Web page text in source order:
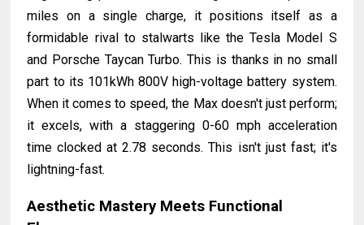
miles on a single charge, it positions itself as a
formidable rival to stalwarts like the Tesla Model S
and Porsche Taycan Turbo. This is thanks in no small
part to its 101kWh 800V high-voltage battery system.
When it comes to speed, the Max doesn't just perform;
it excels, with a staggering 0-60 mph acceleration
time clocked at 2.78 seconds. This isn't just fast; it's
lightning-fast.
Aesthetic Mastery Meets Functional